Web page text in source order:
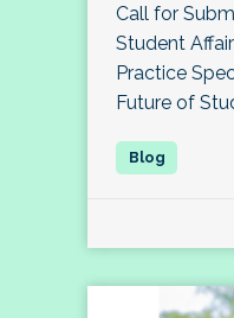
Call for
Student
Practice
Future of